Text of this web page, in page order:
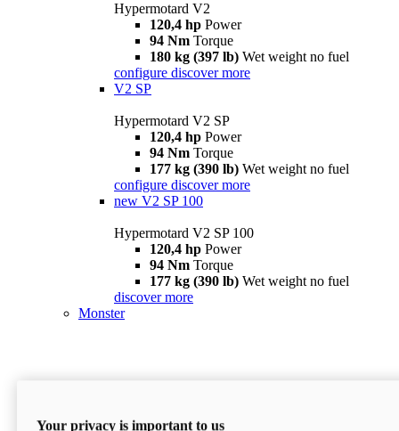
Hypermotard V2
120,4 hp Power
94 Nm Torque
180 kg (397 lb) Wet weight no fuel
configure discover more
V2 SP
Hypermotard V2 SP
120,4 hp Power
94 Nm Torque
177 kg (390 lb) Wet weight no fuel
configure discover more
new V2 SP 100
Hypermotard V2 SP 100
120,4 hp Power
94 Nm Torque
177 kg (390 lb) Wet weight no fuel
discover more
Monster
Your privacy is important to us